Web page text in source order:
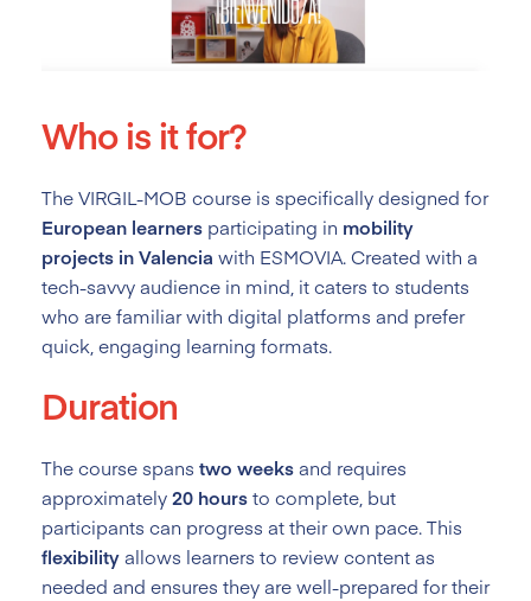
Who is it for?
The VIRGIL-MOB course is specifically designed for
European learners participating in mobility
projects in Valencia with ESMOVIA. Created with a
tech-savvy audience in mind, it caters to students
who are familiar with digital platforms and prefer
quick, engaging learning formats.
Duration
The course spans two weeksand requires
approximately20 hoursto complete, but
participants can progress at their own pace. This
flexibilityallows learners to review content as
needed and ensures they are well-prepared for their